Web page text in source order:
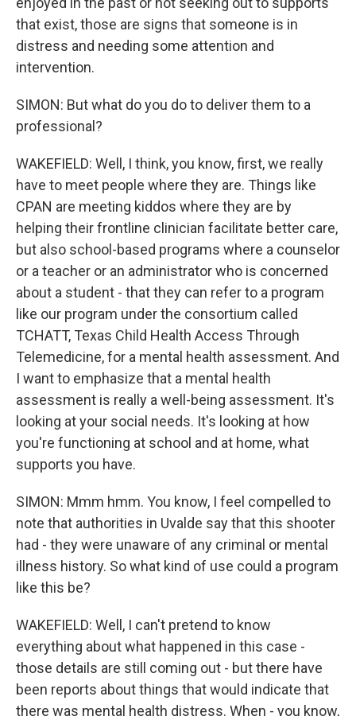
that exist, those are signs that someone is in
distress and needing some attention and
intervention.
SIMON: But what do you do to deliver them to a
professional?
WAKEFIELD: Well, I think, you know, first, we really
have to meet people where they are. Things like
CPAN are meeting kiddos where they are by
helping their frontline clinician facilitate better care,
but also school-based programs where a counselor
or a teacher or an administrator who is concerned
about a student - that they can refer to a program
like our program under the consortium called
TCHATT, Texas Child Health Access Through
Telemedicine, for a mental health assessment. And
I want to emphasize that a mental health
assessment is really a well-being assessment. It's
looking at your social needs. It's looking at how
you're functioning at school and at home, what
supports you have.
SIMON: Mmm hmm. You know, I feel compelled to
note that authorities in Uvalde say that this shooter
had - they were unaware of any criminal or mental
illness history. So what kind of use could a program
like this be?
WAKEFIELD: Well, I can't pretend to know
everything about what happened in this case -
those details are still coming out - but there have
been reports about things that would indicate that
there was mental health distress. When - you know,